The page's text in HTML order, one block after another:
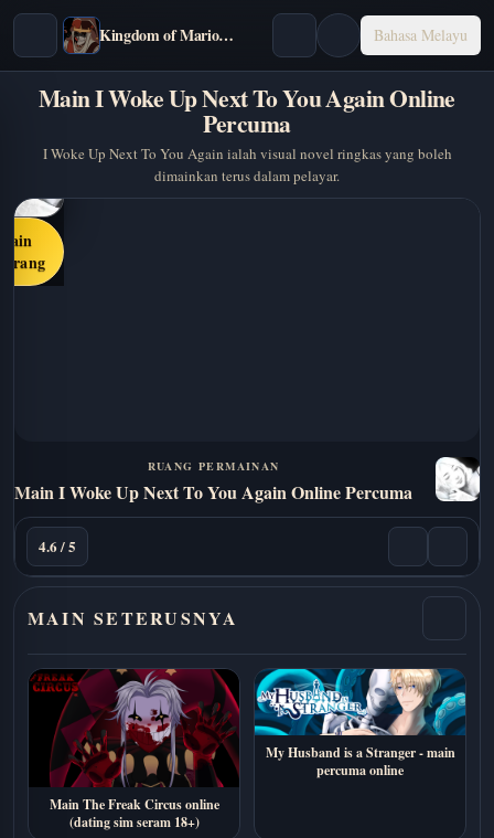
Kingdom of Marionettes Bahasa Melayu
Main I Woke Up Next To You Again Online
Percuma
I Woke Up Next To You Again ialah visual novel ringkas yang boleh
dimainkan terus dalam pelayar.
RUANG PERMAINAN
Main I Woke Up Next To You Again Online Percuma
4.6 / 5
MAIN SETERUSNYA
Main The Freak Circus online
(dating sim seram 18+)
My Husband is a Stranger - main
percuma online